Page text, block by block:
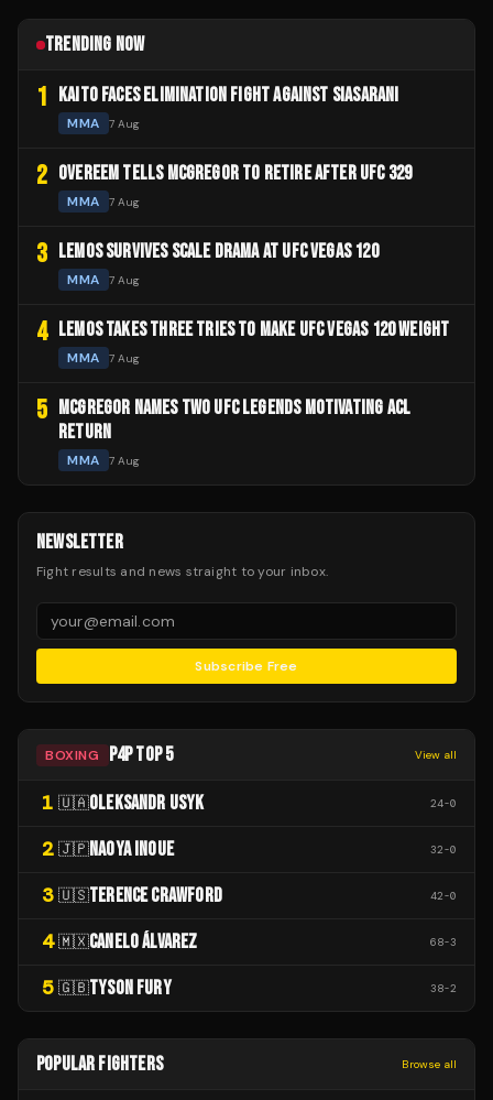
TRENDING NOW
1 KAITO FACES ELIMINATION FIGHT AGAINST SIASARANI
MMA 7 Aug
2 OVEREEM TELLS MCGREGOR TO RETIRE AFTER UFC 329
MMA 7 Aug
3 LEMOS SURVIVES SCALE DRAMA AT UFC VEGAS 120
MMA 7 Aug
4 LEMOS TAKES THREE TRIES TO MAKE UFC VEGAS 120 WEIGHT
MMA 7 Aug
5
MCGREGOR NAMES TWO UFC LEGENDS MOTIVATING ACL
RETURN
MMA 7 Aug
NEWSLETTER
Fight results and news straight to your inbox.
Subscribe Free
BOXING P4P TOP 5 View all
1 🇺🇦OLEKSANDR USYK 24-0
2 🇯🇵NAOYA INOUE 32-0
3 🇺🇸TERENCE CRAWFORD 42-0
4 🇲🇽CANELO ÁLVAREZ 68-3
5 🇬🇧TYSON FURY 38-2
POPULAR FIGHTERS Browse all